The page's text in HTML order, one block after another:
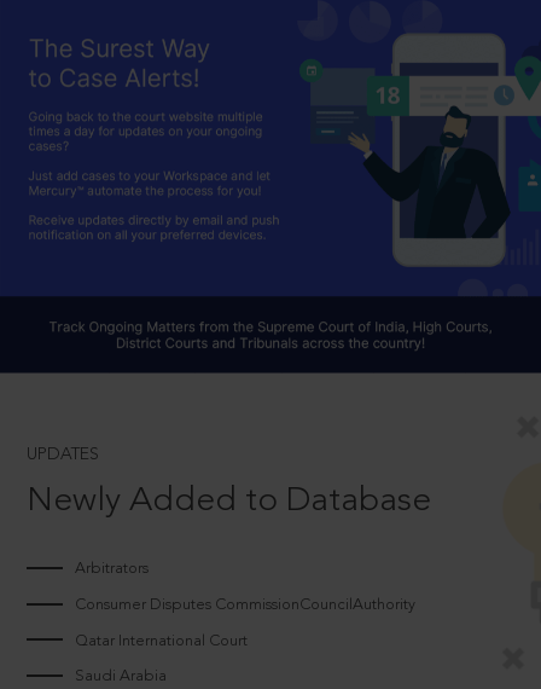
UPDATES
Newly Added to Database
Arbitrators
Consumer Disputes CommissionCouncilAuthority
Qatar International Court
Saudi Arabia